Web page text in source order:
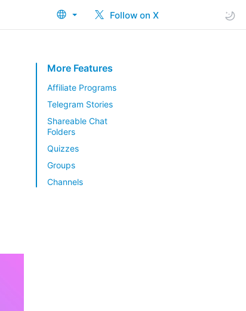
Follow on X
More Features
Affiliate Programs
Telegram Stories
Shareable Chat
Folders
Quizzes
Groups
Channels